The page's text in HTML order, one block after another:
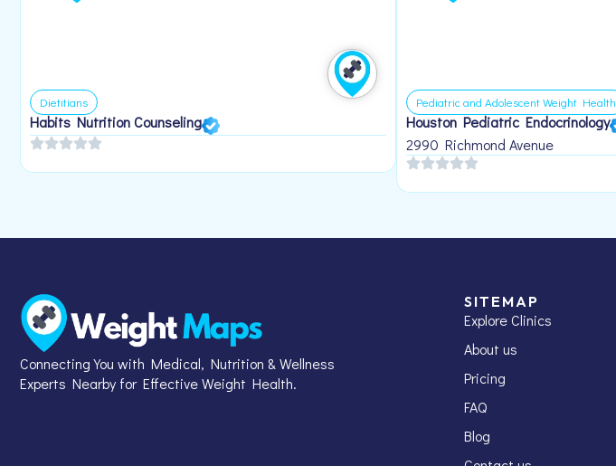
Dietitians
Habits Nutrition Counseling
Pediatric and Adolescent Weight Health
Houston Pediatric Endocrinology
2990 Richmond Avenue
Connecting You with Medical, Nutrition & Wellness
Experts Nearby for Effective Weight Health.
SITEMAP
Explore Clinics
About us
Pricing
FAQ
Blog